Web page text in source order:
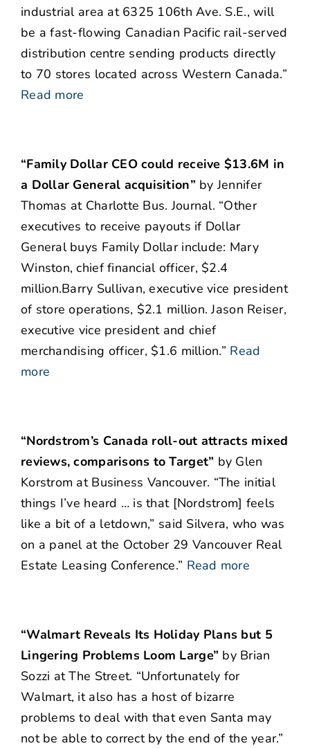
industrial area at 6325 106th Ave. S.E., will
be a fast-flowing Canadian Pacific rail-served
distribution centre sending products directly
to 70 stores located across Western Canada.”
Read more
“Family Dollar CEO could receive $13.6M in
a Dollar General acquisition” by Jennifer
Thomas at Charlotte Bus. Journal. “Other
executives to receive payouts if Dollar
General buys Family Dollar include: Mary
Winston, chief financial officer, $2.4
million.Barry Sullivan, executive vice president
of store operations, $2.1 million. Jason Reiser,
executive vice president and chief
merchandising officer, $1.6 million.” Read
more
“Nordstrom’s Canada roll-out attracts mixed
reviews, comparisons to Target” by Glen
Korstrom at Business Vancouver. “The initial
things I’ve heard … is that [Nordstrom] feels
like a bit of a letdown,” said Silvera, who was
on a panel at the October 29 Vancouver Real
Estate Leasing Conference.” Read more
“Walmart Reveals Its Holiday Plans but 5
Lingering Problems Loom Large” by Brian
Sozzi at The Street. “Unfortunately for
Walmart, it also has a host of bizarre
problems to deal with that even Santa may
not be able to correct by the end of the year.”